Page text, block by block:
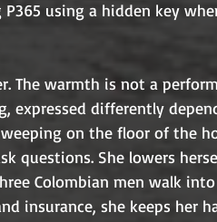
using a hidden key
The warmth is not a
expressed differently
on the floor of the
questions. She lowers
Colombian men walk
insurance, she keeps her